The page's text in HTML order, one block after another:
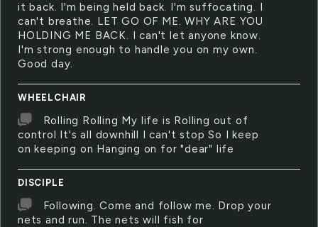
it back. I'm being held back. I'm suffocating. I
can't breathe. LET GO OF ME. WHY ARE YOU
HOLDING ME BACK. I can't let anyone know.
I'm strong enough to handle you on my own.
Good day.
WHEELCHAIR
Rolling Rolling My life is Rolling out of
control It's all downhill I can't stop So I keep
on keeping on Hanging on for "dear" life
DISCIPLE
Following. Come and follow me. Drop your
nets and run. The nets will fish for